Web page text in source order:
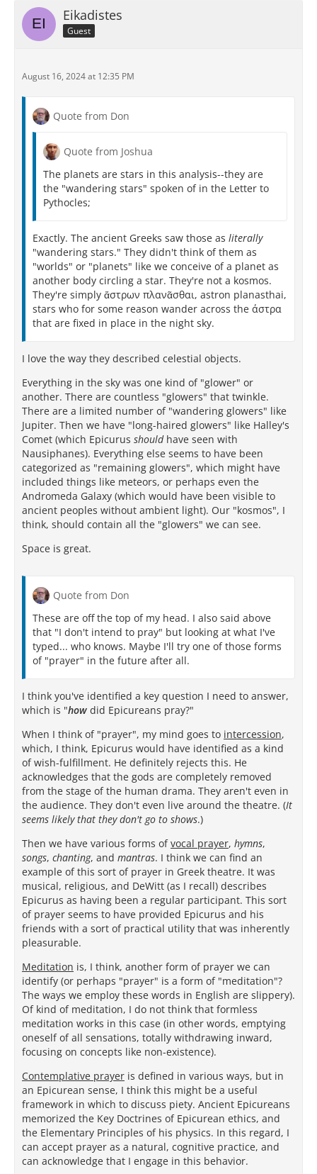
Eikadistes
Guest
August 16, 2024 at 12:35 PM
Quote from Don
Quote from Joshua
The planets are stars in this analysis--they are
the "wandering stars" spoken of in the Letter to
Pythocles;
Exactly. The ancient Greeks saw those as literally
"wandering stars." They didn't think of them as
"worlds" or "planets" like we conceive of a planet as
another body circling a star. They're not a kosmos.
They're simply ἄστρων πλανᾶσθαι, astron planasthai,
stars who for some reason wander across the άστρα
that are fixed in place in the night sky.
I love the way they described celestial objects.
Everything in the sky was one kind of "glower" or
another. There are countless "glowers" that twinkle.
There are a limited number of "wandering glowers" like
Jupiter. Then we have "long-haired glowers" like Halley's
Comet (which Epicurus shouldhave seen with
Nausiphanes). Everything else seems to have been
categorized as "remaining glowers", which might have
included things like meteors, or perhaps even the
Andromeda Galaxy (which would have been visible to
ancient peoples without ambient light). Our "kosmos", I
think, should contain all the "glowers" we can see.
Space is great.
Quote from Don
These are off the top of my head. I also said above
that "I don't intend to pray" but looking at what I've
typed... who knows. Maybe I'll try one of those forms
of "prayer" in the future after all.
I think you've identified a key question I need to answer,
which is "how did Epicureans pray?"
When I think of "prayer", my mind goes to intercession,
which, I think, Epicurus would have identified as a kind
of wish-fulfillment. He definitely rejects this. He
acknowledges that the gods are completely removed
from the stage of the human drama. They aren't even in
the audience. They don't even live around the theatre. (It
seems likely that they don't go to shows.)
Then we have various forms ofvocal prayer, hymns,
songs, chanting, and mantras. I think we can find an
example of this sort of prayer in Greek theatre. It was
musical, religious, and DeWitt (as I recall) describes
Epicurus as having been a regular participant. This sort
of prayer seems to have provided Epicurus and his
friends with a sort of practical utility that was inherently
pleasurable.
Meditation is, I think, another form of prayer we can
identify (or perhaps "prayer" is a form of "meditation"?
The ways we employ these words in English are slippery).
Of kind of meditation, I do not think that formless
meditation works in this case (in other words, emptying
oneself of all sensations, totally withdrawing inward,
focusing on concepts like non-existence).
Contemplative prayer is defined in various ways, but in
an Epicurean sense, I think this might be a useful
framework in which to discuss piety. Ancient Epicureans
memorized the Key Doctrines of Epicurean ethics, and
the Elementary Principles of his physics. In this regard, I
can accept prayer as a natural, cognitive practice, and
can acknowledge that I engage in this behavior.